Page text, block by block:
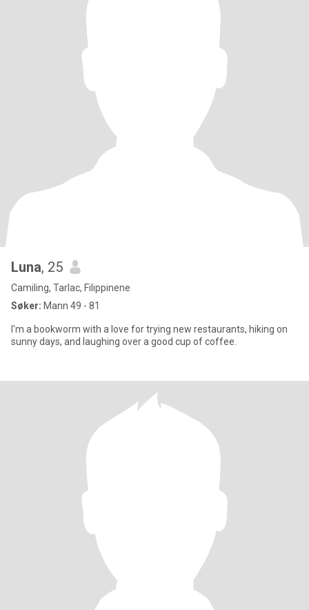
Luna, 25
Camiling, Tarlac, Filippinene
Søker: Mann 49 - 81
I'm a bookworm with a love for trying new restaurants, hiking on
sunny days, and laughing over a good cup of coffee.